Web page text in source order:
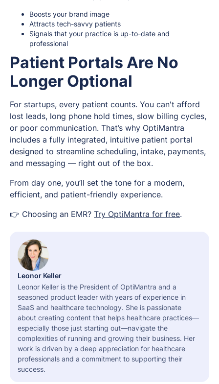
Boosts your brand image
Attracts tech-savvy patients
Signals that your practice is up-to-date and
professional
Patient Portals Are No
Longer Optional
For startups, every patient counts. You can't afford
lost leads, long phone hold times, slow billing cycles,
or poor communication. That’s why OptiMantra
includes a fully integrated, intuitive patient portal
designed to streamline scheduling, intake, payments,
and messaging — right out of the box.
From day one, you’ll set the tone for a modern,
efficient, and patient-friendly experience.
👉 Choosing an EMR? Try OptiMantra for free.
Leonor Keller
Leonor Keller is the President of OptiMantra and a
seasoned product leader with years of experience in
SaaS and healthcare technology. She is passionate
about creating content that helps healthcare practices—
especially those just starting out—navigate the
complexities of running and growing their business. Her
work is driven by a deep appreciation for healthcare
professionals and a commitment to supporting their
success.